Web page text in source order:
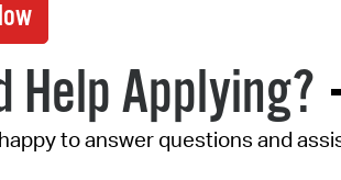
Help Applying?
to answer questions and